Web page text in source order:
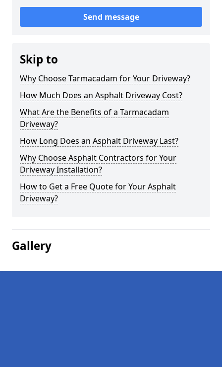
Send message
Skip to
Why Choose Tarmacadam for Your Driveway?
How Much Does an Asphalt Driveway Cost?
What Are the Benefits of a Tarmacadam
Driveway?
How Long Does an Asphalt Driveway Last?
Why Choose Asphalt Contractors for Your
Driveway Installation?
How to Get a Free Quote for Your Asphalt
Driveway?
Gallery